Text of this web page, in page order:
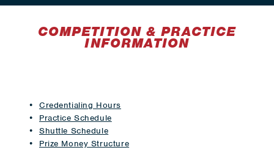
COMPETITION & PRACTICE
INFORMATION
Credentialing Hours
Practice Schedule
Shuttle Schedule
Prize Money Structure